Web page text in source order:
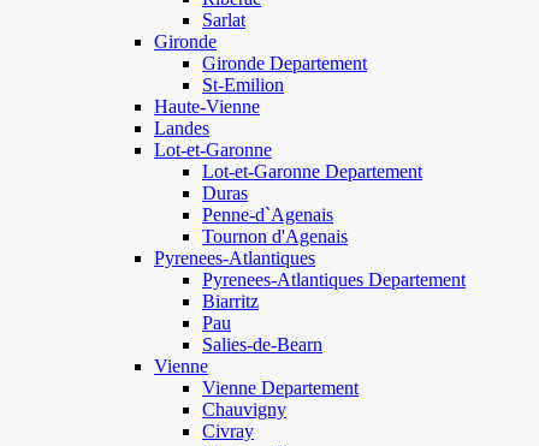
Sarlat
Gironde
Gironde Departement
St-Emilion
Haute-Vienne
Landes
Lot-et-Garonne
Lot-et-Garonne Departement
Duras
Penne-d`Agenais
Tournon d'Agenais
Pyrenees-Atlantiques
Pyrenees-Atlantiques Departement
Biarritz
Pau
Salies-de-Bearn
Vienne
Vienne Departement
Chauvigny
Civray